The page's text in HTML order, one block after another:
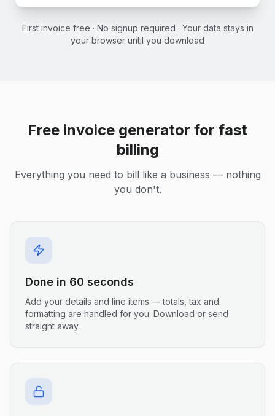
First invoice free · No signup required · Your data stays in
your browser until you download
Free invoice generator for fast
billing
Everything you need to bill like a business — nothing
you don't.
Done in 60 seconds
Add your details and line items — totals, tax and
formatting are handled for you. Download or send
straight away.